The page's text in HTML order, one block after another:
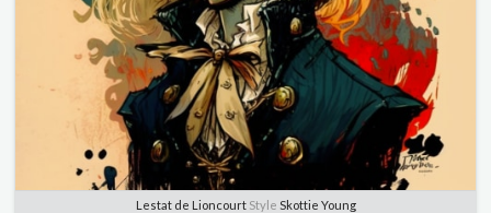
Lestat de LioncourtStyle Skottie Young